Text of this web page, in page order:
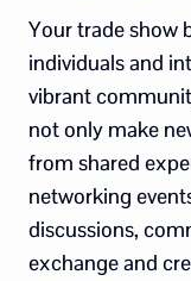
Your trade show
individuals and
vibrant
not only make
from shared
networking
discussions,
exchange and